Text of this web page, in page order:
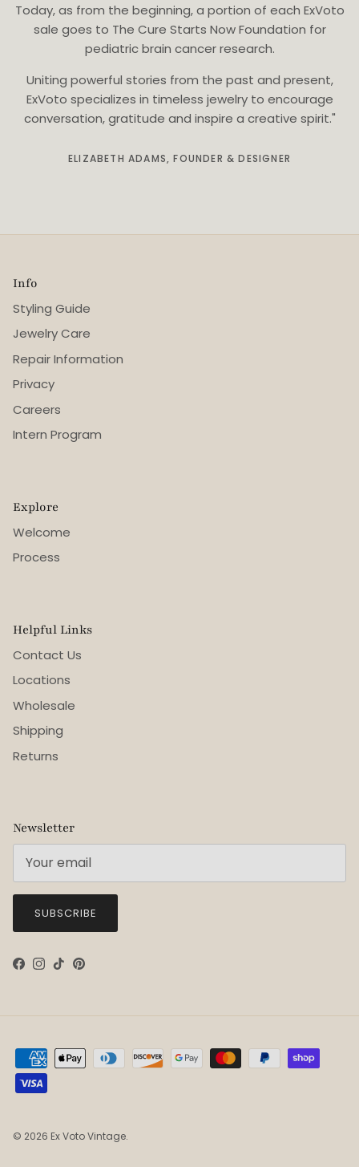
Today, as from the beginning, a portion of each ExVoto
sale goes to The Cure Starts Now Foundation for
pediatric brain cancer research.
Uniting powerful stories from the past and present,
ExVoto specializes in timeless jewelry to encourage
conversation, gratitude and inspire a creative spirit."
ELIZABETH ADAMS, FOUNDER & DESIGNER
Info
Styling Guide
Jewelry Care
Repair Information
Privacy
Careers
Intern Program
Explore
Welcome
Process
Helpful Links
Contact Us
Locations
Wholesale
Shipping
Returns
Newsletter
SUBSCRIBE
Facebook
Instagram
TikTokPinterest
© 2026 Ex Voto Vintage.